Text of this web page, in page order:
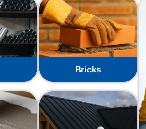
Bricks